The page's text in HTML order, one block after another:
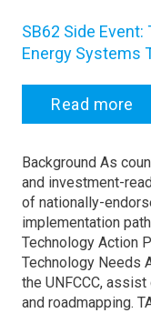
SB62 Side
Energy Systems
Read more
Background As
and investment-
of nationally-
implementation
Technology Action
Technology Needs
the UNFCCC,
and roadmapping.